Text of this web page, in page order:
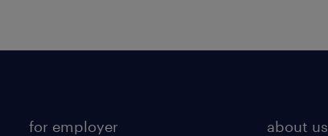
for employer about us